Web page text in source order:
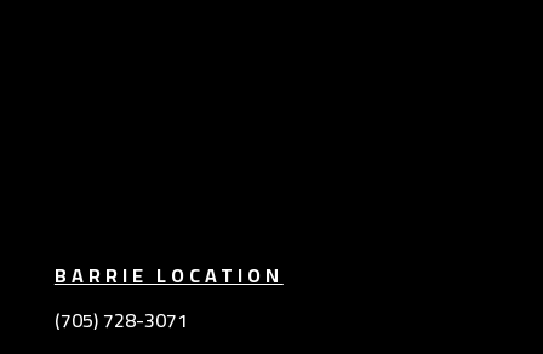
BARRIE LOCATION
(705) 728-3071